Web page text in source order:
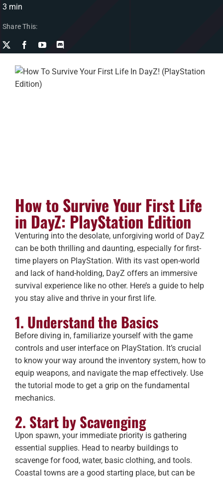
3 min
Share This:
How to Survive Your First Life
in DayZ: PlayStation Edition
Venturing into the desolate, unforgiving world of DayZ
can be both thrilling and daunting, especially for first-
time players on PlayStation. With its vast open-world
and lack of hand-holding, DayZ offers an immersive
survival experience like no other. Here’s a guide to help
you stay alive and thrive in your first life.
1. Understand the Basics
Before diving in, familiarize yourself with the game
controls and user interface on PlayStation. It’s crucial
to know your way around the inventory system, how to
equip weapons, and navigate the map effectively. Use
the tutorial mode to get a grip on the fundamental
mechanics.
2. Start by Scavenging
Upon spawn, your immediate priority is gathering
essential supplies. Head to nearby buildings to
scavenge for food, water, basic clothing, and tools.
Coastal towns are a good starting place, but can be